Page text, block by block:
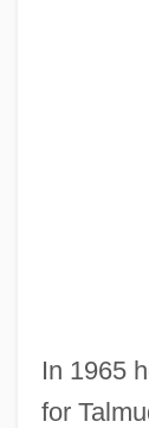
In 1965
for